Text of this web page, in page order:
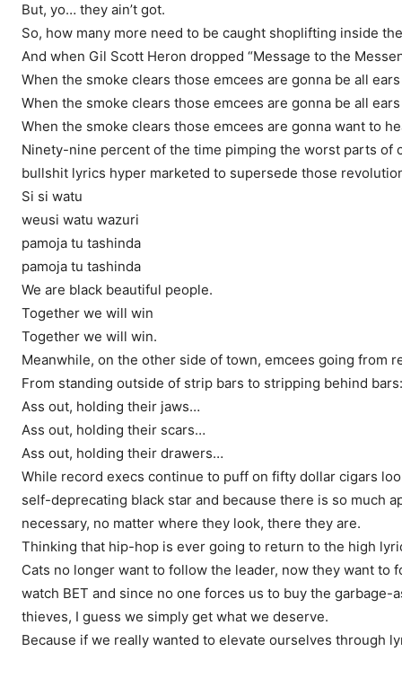
But, yo… they ain’t got.
So, how many more need to be caught shoplifting inside
And when Gil Scott Heron dropped “Message to the
When the smoke clears those emcees are gonna be all ears
When the smoke clears those emcees are gonna be all ears
When the smoke clears those emcees are gonna want to
Ninety-nine percent of the time pimping the worst parts of
bullshit lyrics hyper marketed to supersede those
Si si watu
weusi watu wazuri
pamoja tu tashinda
pamoja tu tashinda
We are black beautiful people.
Together we will win
Together we will win.
Meanwhile, on the other side of town, emcees going from
From standing outside of strip bars to stripping behind
Ass out, holding their jaws…
Ass out, holding their scars…
Ass out, holding their drawers…
While record execs continue to puff on fifty dollar cigars
self-deprecating black star and because there is so much
necessary, no matter where they look, there they are.
Thinking that hip-hop is ever going to return to the high
Cats no longer want to follow the leader, now they want to
watch BET and since no one forces us to buy the
thieves, I guess we simply get what we deserve.
Because if we really wanted to elevate ourselves through